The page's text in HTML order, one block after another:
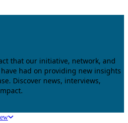
that our initiative, network, and
had on providing new insights
Discover news, interviews,